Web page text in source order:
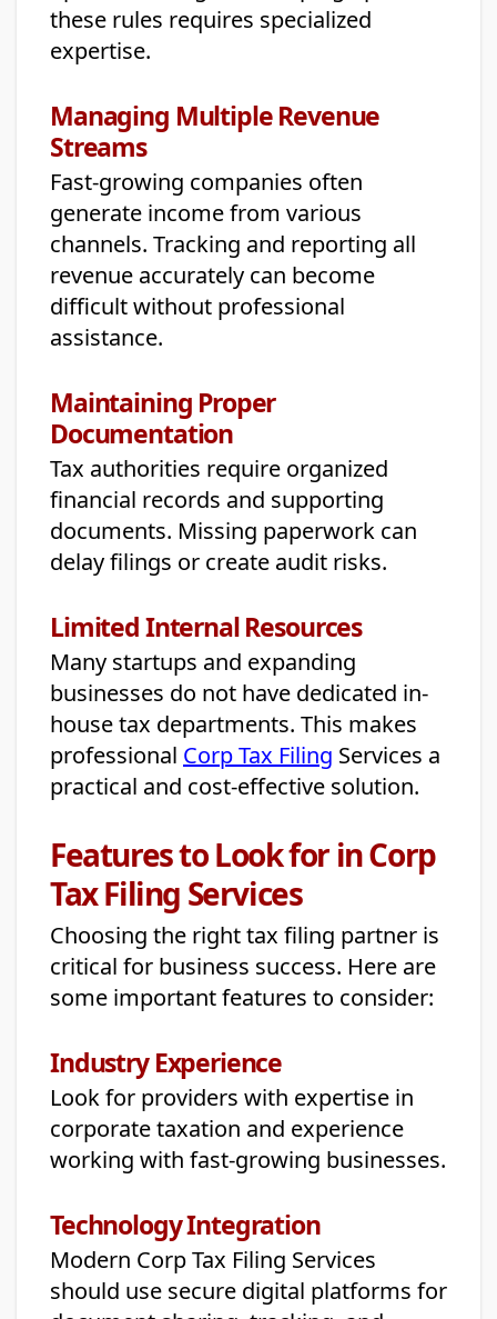
these rules requires specialized
expertise.
Managing Multiple Revenue
Streams
Fast-growing companies often
generate income from various
channels. Tracking and reporting all
revenue accurately can become
difficult without professional
assistance.
Maintaining Proper
Documentation
Tax authorities require organized
financial records and supporting
documents. Missing paperwork can
delay filings or create audit risks.
Limited Internal Resources
Many startups and expanding
businesses do not have dedicated in-
house tax departments. This makes
professional Corp Tax Filing Services a
practical and cost-effective solution.
Features to Look for in Corp
Tax Filing Services
Choosing the right tax filing partner is
critical for business success. Here are
some important features to consider:
Industry Experience
Look for providers with expertise in
corporate taxation and experience
working with fast-growing businesses.
Technology Integration
Modern Corp Tax Filing Services
should use secure digital platforms for